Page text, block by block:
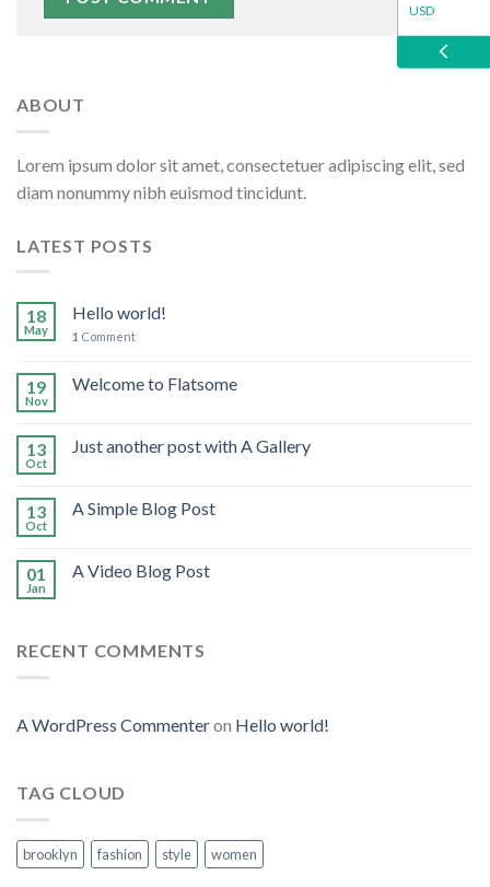
ABOUT
Lorem ipsum dolor sit amet, consectetuer adipiscing elit, sed
diam nonummy nibh euismod tincidunt.
LATEST POSTS
18
May
Hello world!
1 Comment
19
Nov
Welcome to Flatsome
13
Oct
Just another post with A Gallery
13
Oct
A Simple Blog Post
01
Jan
A Video Blog Post
RECENT COMMENTS
A WordPress Commenteron Hello world!
TAG CLOUD
brooklyn fashion style women
USD